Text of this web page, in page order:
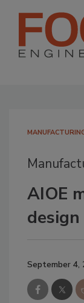
AIOE
September 4,